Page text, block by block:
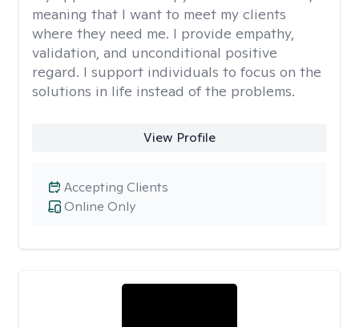
meaning that I want to meet my clients
where they need me. I provide empathy,
validation, and unconditional positive
regard. I support individuals to focus on the
solutions in life instead of the problems.
View Profile
Online Only
Accepting Clients